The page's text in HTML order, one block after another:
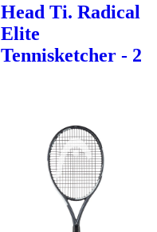
Head Ti. Radical
Elite
Tennisketcher - 2